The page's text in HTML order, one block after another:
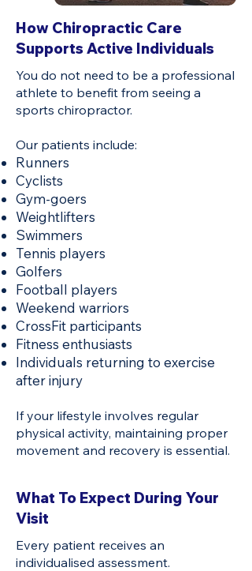
How Chiropractic Care
Supports Active Individuals
You do not need to be a professional
athlete to benefit from seeing a
sports chiropractor.
Our patients include:
Runners
Cyclists
Gym-goers
Weightlifters
Swimmers
Tennis players
Golfers
Football players
Weekend warriors
CrossFit participants
Fitness enthusiasts
Individuals returning to exercise
after injury
If your lifestyle involves regular
physical activity, maintaining proper
movement and recovery is essential.
What To Expect During Your
Visit
Every patient receives an
individualised assessment.